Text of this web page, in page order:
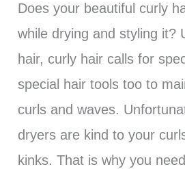
Does your beautiful curly
while drying and styling it?
hair, curly hair calls for
special hair tools too to
curls and waves.
dryers are kind to your
kinks. That is why you